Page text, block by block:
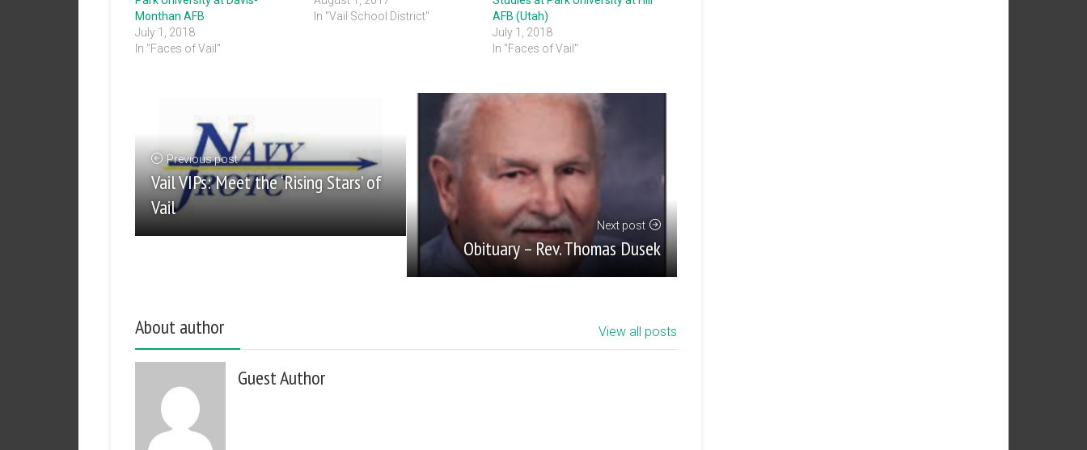
Monthan AFB
July 1, 2018
In "Faces of Vail"
In "Vail School District"
AFB (Utah)
July 1, 2018
In "Faces of Vail"
Previous post
Vail VIPs: Meet the ‘Rising Stars’ of
Vail
Next post
Obituary – Rev. Thomas Dusek
About author View all posts
Guest Author